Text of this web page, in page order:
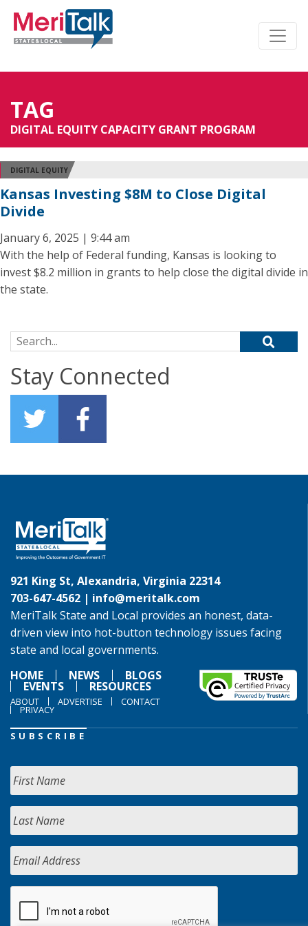
TAG
DIGITAL EQUITY CAPACITY GRANT PROGRAM
DIGITAL EQUITY
Kansas Investing $8M to Close Digital
Divide
January 6, 2025 | 9:44 am
With the help of Federal funding, Kansas is looking to
invest $8.2 million in grants to help close the digital divide in
the state.
Search for:
Stay Connected
921 King St, Alexandria, Virginia 22314
703-647-4562 | info@meritalk.com
MeriTalk State and Local provides an honest, data-
driven view into hot-button technology issues facing
state and local governments.
HOME
NEWS BLOGS
EVENTS RESOURCES
ABOUT ADVERTISE CONTACT
PRIVACY
SUBSCRIBE